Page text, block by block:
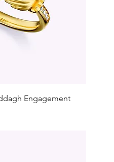
Engagement